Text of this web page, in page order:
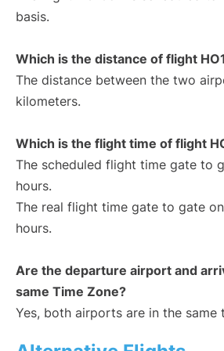
basis.
Which is the distance of flight
The distance between the two
kilometers.
Which is the flight time of flight
The scheduled flight time gate to
hours.
The real flight time gate to gate
hours.
Are the departure airport and
same Time Zone?
Yes, both airports are in the same